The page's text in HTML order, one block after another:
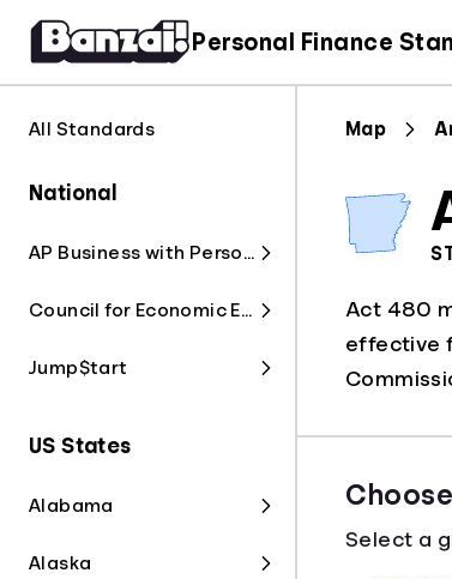
Personal Finance
All Standards
National
AP Business with Personal Finance
Council for Economic Education
Jump$tart
US States
Alabama
Alaska
Map
Act 480
effective
Select a